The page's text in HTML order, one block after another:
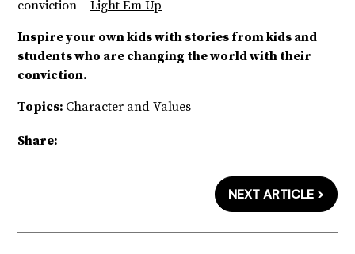
conviction – Light Em Up
Inspire your own kids with stories from kids and
students who are changing the world with their
conviction.
Topics: Character and Values
Share:
NEXT ARTICLE >